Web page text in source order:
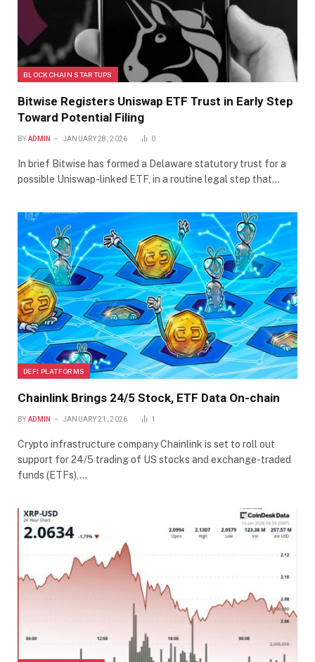
BLOCKCHAIN STARTUPS
Bitwise Registers Uniswap ETF Trust in Early Step
Toward Potential Filing
BY ADMIN JANUARY 28, 2026 0
In brief Bitwise has formed a Delaware statutory trust for a
possible Uniswap-linked ETF, in a routine legal step that…
DEFI PLATFORMS
Chainlink Brings 24/5 Stock, ETF Data On-chain
BY ADMIN JANUARY 21, 2026 1
Crypto infrastructure company Chainlink is set to roll out
support for 24/5 trading of US stocks and exchange-traded
funds (ETFs),…